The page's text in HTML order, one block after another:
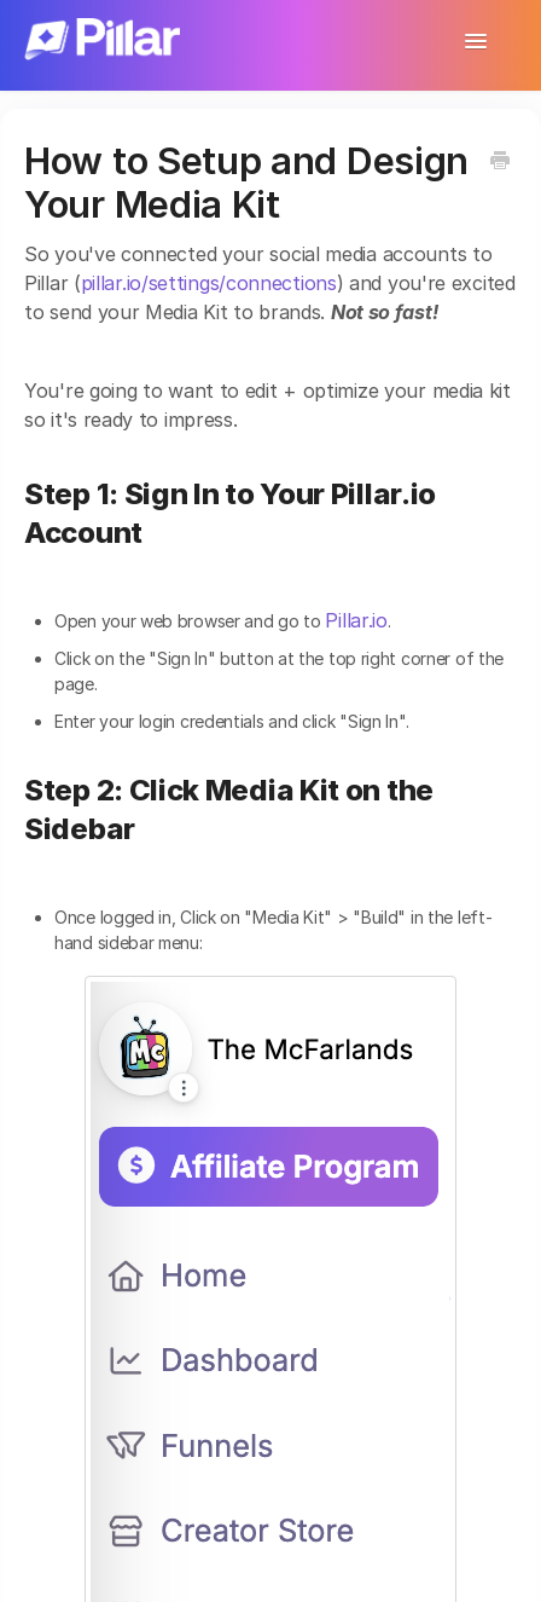
Toggle
Get Started
Make Your First $1,000
Products
Customer Management
More
How to Setup and Design
Your Media Kit
So you've connected your social media accounts to
Pillar (pillar.io/settings/connections) and you're excited
to send your Media Kit to brands. Not so fast!
You're going to want to edit + optimize your media kit
so it's ready to impress.
Step 1: Sign In to Your Pillar.io
Account
Open your web browser and go to Pillar.io.
Click on the "Sign In" button at the top right corner of the
page.
Enter your login credentials and click "Sign In".
Step 2: Click Media Kit on the
Sidebar
Once logged in, Click on "Media Kit" > "Build" in the left-
hand sidebar menu: